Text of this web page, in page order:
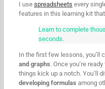
I use spreadsheets every
features in this learning kit
Learn to complete
seconds.
In the first few lessons, you’ll
and graphs. Once you’re
things kick up a notch. You’ll
developing formulas among